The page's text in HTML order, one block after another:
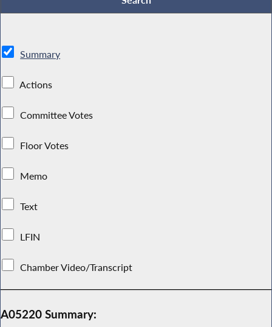
Summary
Actions
Committee Votes
Floor Votes
Memo
Text
LFIN
Chamber Video/Transcript
A05220 Summary: